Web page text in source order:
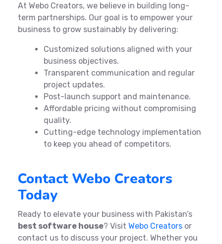
At Webo Creators, we believe in building long-
term partnerships. Our goal is to empower your
business to grow sustainably by delivering:
Customized solutions aligned with your
business objectives.
Transparent communication and regular
project updates.
Post-launch support and maintenance.
Affordable pricing without compromising
quality.
Cutting-edge technology implementation
to keep you ahead of competitors.
Contact Webo Creators
Today
Ready to elevate your business with Pakistan’s
best software house? Visit Webo Creators or
contact us to discuss your project. Whether you